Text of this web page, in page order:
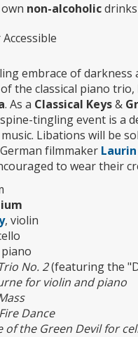
non-alcoholicdrinks
embrace of darkness
the classical piano trio,
. As a Classical Keys&
tingling event is a
Libations will be
filmmaker
to wear their
, violin
piano
No. 2(featuring the
for violin and piano
Dance
of the Green Devil for